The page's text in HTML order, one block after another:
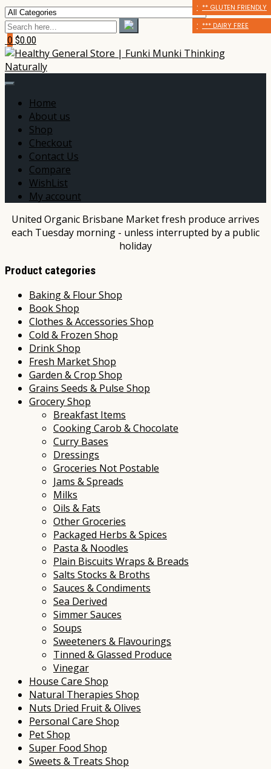
0 $0.00
Home
About us
Shop
Checkout
Contact Us
Compare
WishList
My account
United Organic Brisbane Market fresh produce arrives
each Tuesday morning - unless interrupted by a public
holiday
Product categories
Baking & Flour Shop
Book Shop
Clothes & Accessories Shop
Cold & Frozen Shop
Drink Shop
Fresh Market Shop
Garden & Crop Shop
Grains Seeds & Pulse Shop
Grocery Shop
Breakfast Items
Cooking Carob & Chocolate
Curry Bases
Dressings
Groceries Not Postable
Jams & Spreads
Milks
Oils & Fats
Other Groceries
Packaged Herbs & Spices
Pasta & Noodles
Plain Biscuits Wraps & Breads
Salts Stocks & Broths
Sauces & Condiments
Sea Derived
Simmer Sauces
Soups
Sweeteners & Flavourings
Tinned & Glassed Produce
Vinegar
House Care Shop
Natural Therapies Shop
Nuts Dried Fruit & Olives
Personal Care Shop
Pet Shop
Super Food Shop
Sweets & Treats Shop
* CERTIFIED ORGANIC
** GLUTEN FRIENDLY
** GLUTEN FRIENDLY
*** DAIRY FREE
** GLUTEN FRIENDLY
*** DAIRY FREE